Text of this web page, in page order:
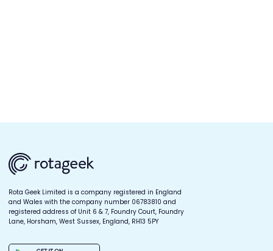
Rota Geek Limited is a company registered in England
and Wales with the company number 06783810 and
registered address of Unit 6 & 7, Foundry Court, Foundry
Lane, Horsham, West Sussex, England, RH13 5PY